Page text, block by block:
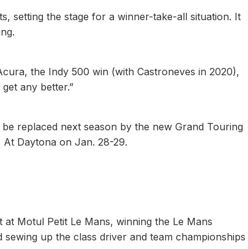
setting the stage for a winner-take-all situation. It
the Indy 500 win (with Castroneves in 2020),
any better.”
replaced next season by the new Grand Touring
Daytona on Jan. 28-29.
Motul Petit Le Mans, winning the Le Mans
up the class driver and team championships